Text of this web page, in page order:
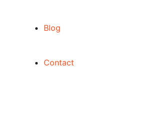
Blog
Contact